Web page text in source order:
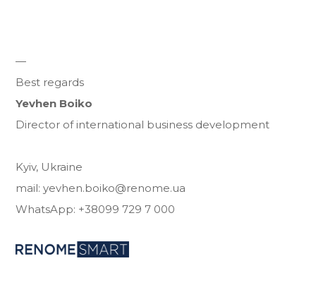
—
Best regards
Yevhen Boiko
Director of international business development
Kyiv, Ukraine
mail: yevhen.boiko@renome.ua
WhatsApp: +38099 729 7 000